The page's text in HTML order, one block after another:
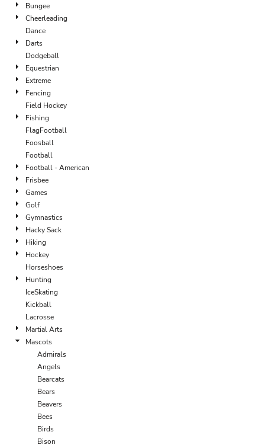
Bungee
Cheerleading
Dance
Darts
Dodgeball
Equestrian
Extreme
Fencing
Field Hockey
Fishing
FlagFootball
Foosball
Football
Football - American
Frisbee
Games
Golf
Gymnastics
Hacky Sack
Hiking
Hockey
Horseshoes
Hunting
IceSkating
Kickball
Lacrosse
Martial Arts
Mascots
Admirals
Angels
Bearcats
Bears
Beavers
Bees
Birds
Bison